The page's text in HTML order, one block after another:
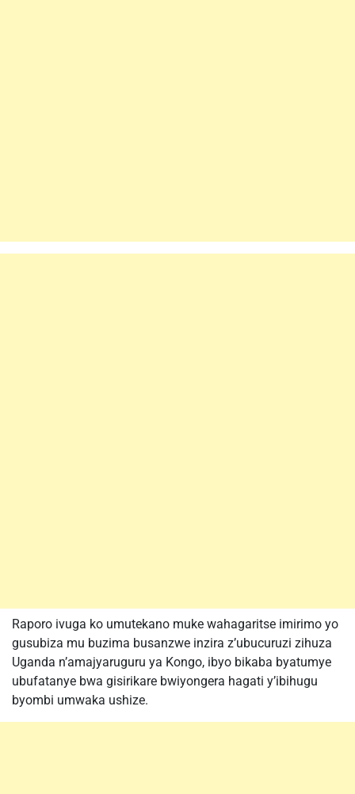
Raporo ivuga ko umutekano muke wahagaritse imirimo yo
gusubiza mu buzima busanzwe inzira z’ubucuruzi zihuza
Uganda n’amajyaruguru ya Kongo, ibyo bikaba byatumye
ubufatanye bwa gisirikare bwiyongera hagati y’ibihugu
byombi umwaka ushize.